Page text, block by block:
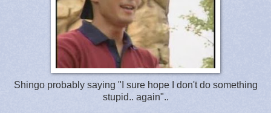
Shingo probably saying "I sure hope I don't do something
stupid.. again"..